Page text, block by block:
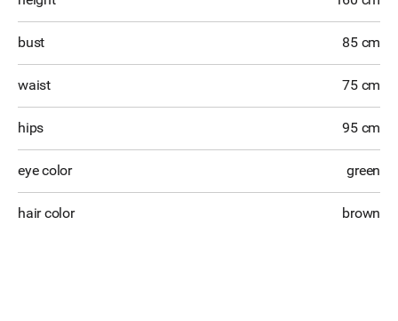
bust 85 cm
waist 75 cm
hips 95 cm
eye color green
hair color brown